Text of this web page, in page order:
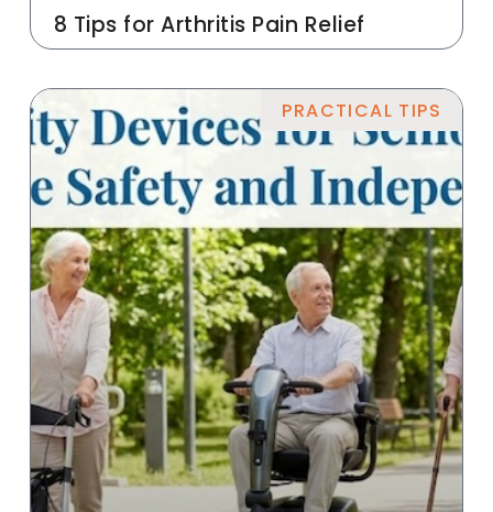
8 Tips for Arthritis Pain Relief
PRACTICAL TIPS